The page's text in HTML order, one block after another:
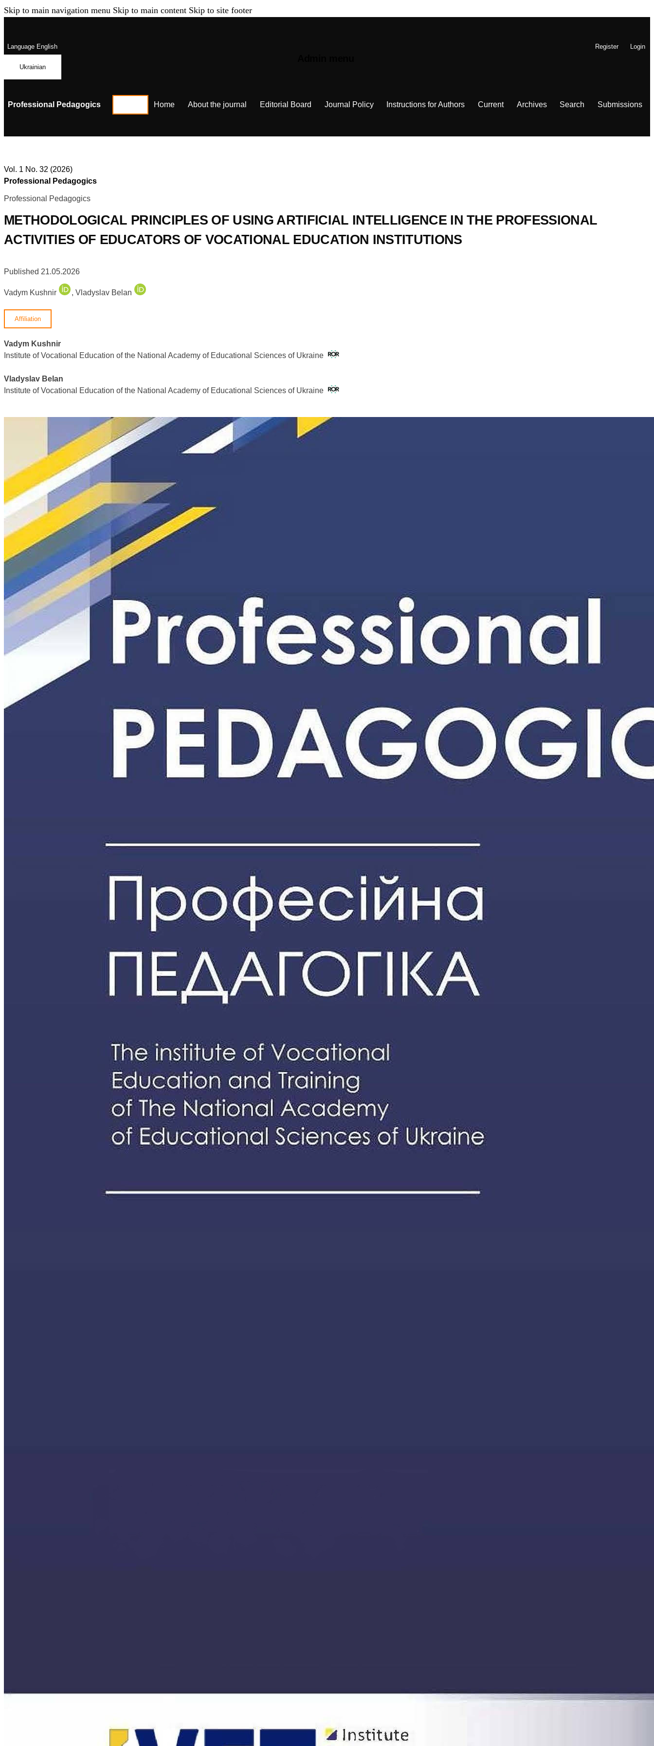
Skip to main navigation menu Skip to main content Skip to site footer
LanguageEnglish
Ukrainian
Register Login
Professional Pedagogics Home About the journal Editorial Board Journal Policy Instructions for Authors Current Archives Search Submissions
Vol. 1 No. 32 (2026)
Professional Pedagogics
Professional Pedagogics
METHODOLOGICAL PRINCIPLES OF USING ARTIFICIAL INTELLIGENCE IN THE PROFESSIONAL
ACTIVITIES OF EDUCATORS OF VOCATIONAL EDUCATION INSTITUTIONS
Published 21.05.2026
Vadym Kushnir , Vladyslav Belan
Affiliation
Vadym Kushnir
Institute of Vocational Education of the National Academy of Educational Sciences of Ukraine
Vladyslav Belan
Institute of Vocational Education of the National Academy of Educational Sciences of Ukraine